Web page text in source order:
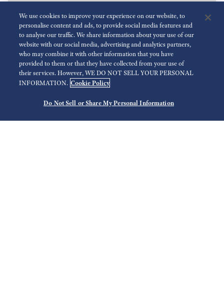
2
Key
We use cookies to improve your experience on our website, to
personalise content and ads, to provide social media features and
to analyse our traffic. We share information about your use of our
website with our social media, advertising and analytics partners,
who may combine it with other information that you have
provided to them or that they have collected from your use of
their services. However, WE DO NOT SELL YOUR PERSONAL
INFORMATION. Cookie Policy
Do Not Sell or Share My Personal Information